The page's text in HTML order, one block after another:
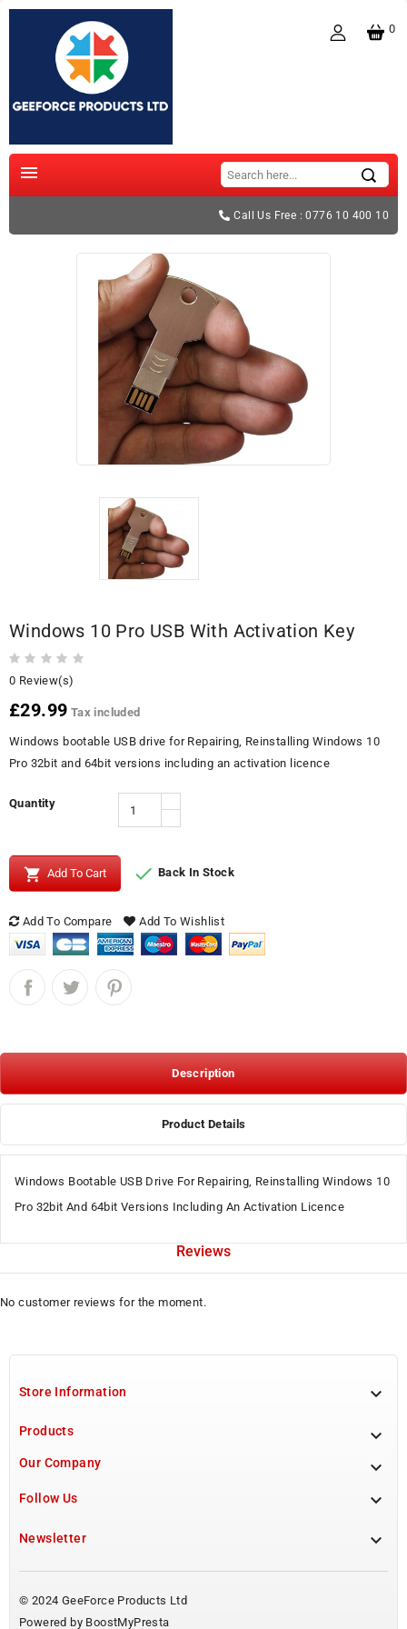
0

Call Us Free : 0776 10 400 10
Windows 10 Pro USB With Activation Key
0 Review(s)
£29.99 Tax included
Windows bootable USB drive for Repairing, Reinstalling Windows 10
Pro 32bit and 64bit versions including an activation licence
Quantity
 Add To Cart  Back In Stock
Add To Compare Add To Wishlist
Description
Product Details
Windows Bootable USB Drive For Repairing, Reinstalling Windows 10
Pro 32bit And 64bit Versions Including An Activation Licence
Reviews
No customer reviews for the moment.
Store Information 
Products 
Our Company 
Follow Us 
Newsletter 
© 2024 GeeForce Products Ltd
Powered by BoostMyPresta